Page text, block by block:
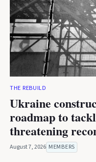
THE REBUILD
Ukraine
roadmap to
threatening
August 7, 2026 MEMBERS